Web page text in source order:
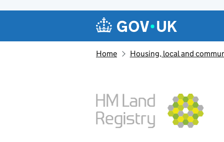
Navigation menu
Home Housing, local and